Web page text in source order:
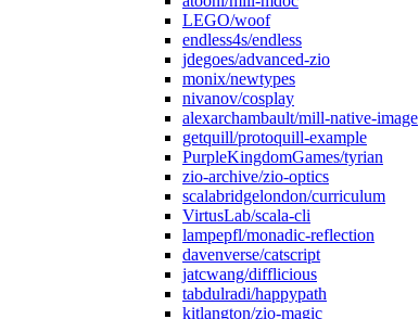
LEGO/woof
endless4s/endless
jdegoes/advanced-zio
monix/newtypes
nivanov/cosplay
alexarchambault/mill-native-image
getquill/protoquill-example
PurpleKingdomGames/tyrian
zio-archive/zio-optics
scalabridgelondon/curriculum
VirtusLab/scala-cli
lampepfl/monadic-reflection
davenverse/catscript
jatcwang/difflicious
tabdulradi/happypath
kitlangton/zio-magic